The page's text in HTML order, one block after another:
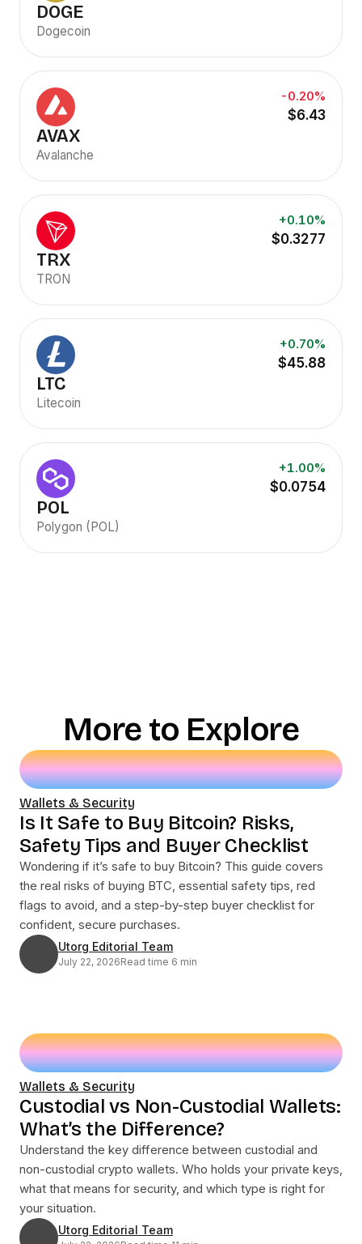
DOGE
Dogecoin
-0.20%
$6.43
AVAX
Avalanche
+0.10%
$0.3277
TRX
TRON
+0.70%
$45.88
LTC
Litecoin
+1.00%
$0.0754
POL
Polygon (POL)
More to Explore
Wallets & Security
Is It Safe to Buy Bitcoin? Risks,
Safety Tips and Buyer Checklist
Wondering if it’s safe to buy Bitcoin? This guide covers
the real risks of buying BTC, essential safety tips, red
flags to avoid, and a step-by-step buyer checklist for
confident, secure purchases.
Utorg Editorial Team
July 22, 2026Read time 6 min
Wallets & Security
Custodial vs Non-Custodial Wallets:
What’s the Difference?
Understand the key difference between custodial and
non-custodial crypto wallets. Who holds your private keys,
what that means for security, and which type is right for
your situation.
Utorg Editorial Team